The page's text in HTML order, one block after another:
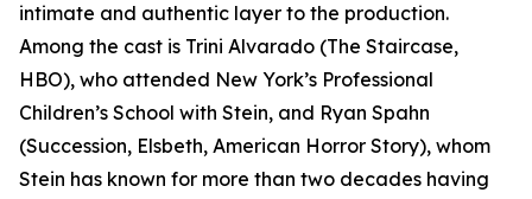
intimate and authentic layer to the production.
Among the cast is Trini Alvarado (The Staircase,
HBO), who attended New York’s Professional
Children’s School with Stein, and Ryan Spahn
(Succession, Elsbeth, American Horror Story), whom
Stein has known for more than two decades having